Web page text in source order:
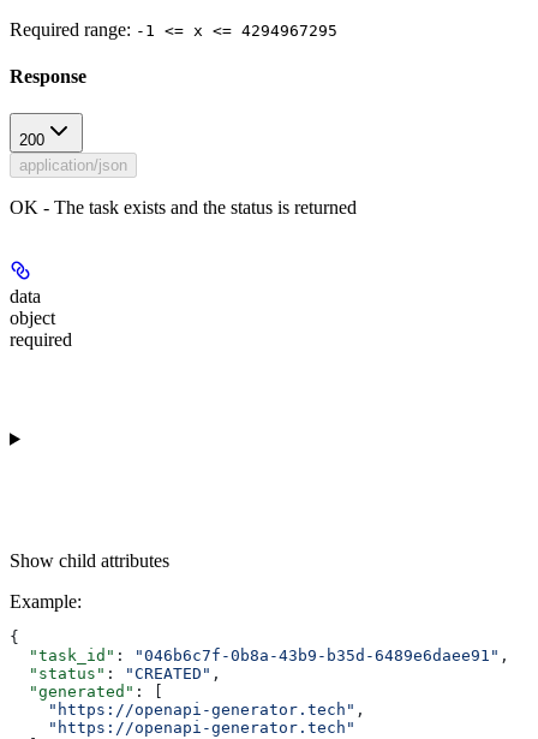
Required range: -1 <= x <= 4294967295
Response
200
application/json
OK - The task exists and the status is returned
data
object
required
Show child attributes
Example:
{
  "task_id"
: "046b6c7f-0b8a-43b9-b35d-6489e6daee91" ,
  "status"
: "CREATED" ,
  "generated"
: [
    "https://openapi-generator.tech"
,
    "https://openapi-generator.tech"